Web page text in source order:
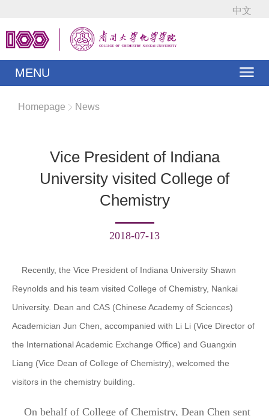
中文
MENU
Homepage News
Vice President of Indiana
University visited College of
Chemistry
2018-07-13
Recently, the Vice President of Indiana University Shawn
Reynolds and his team visited College of Chemistry, Nankai
University. Dean and CAS (Chinese Academy of Sciences)
Academician Jun Chen, accompanied with Li Li (Vice Director of
the International Academic Exchange Office) and Guangxin
Liang (Vice Dean of College of Chemistry), welcomed the
visitors in the chemistry building.
On behalf of College of Chemistry, Dean Chen sent